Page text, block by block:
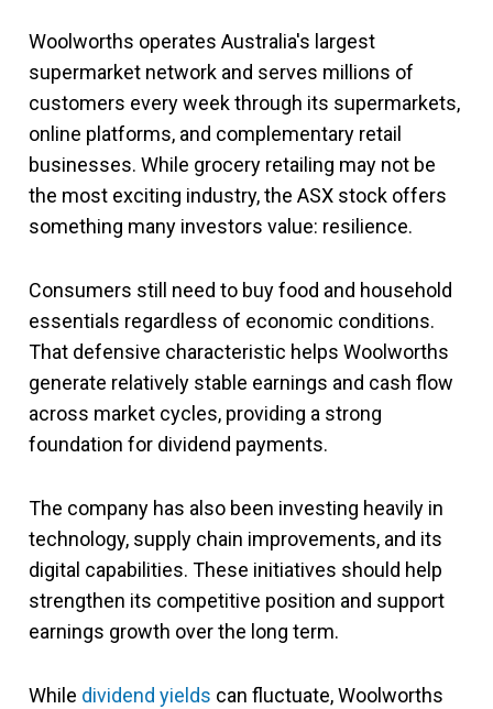
Woolworths operates Australia's largest
supermarket network and serves millions of
customers every week through its supermarkets,
online platforms, and complementary retail
businesses. While grocery retailing may not be
the most exciting industry, the ASX stock offers
something many investors value: resilience.
Consumers still need to buy food and household
essentials regardless of economic conditions.
That defensive characteristic helps Woolworths
generate relatively stable earnings and cash flow
across market cycles, providing a strong
foundation for dividend payments.
The company has also been investing heavily in
technology, supply chain improvements, and its
digital capabilities. These initiatives should help
strengthen its competitive position and support
earnings growth over the long term.
While dividend yields can fluctuate, Woolworths